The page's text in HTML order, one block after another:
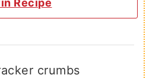
Recipe
crumbs